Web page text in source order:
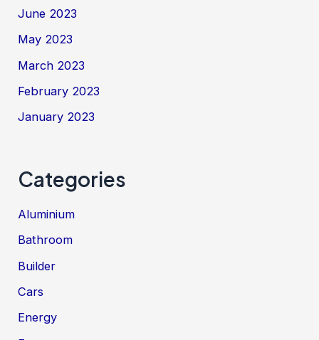
June 2023
May 2023
March 2023
February 2023
January 2023
Categories
Aluminium
Bathroom
Builder
Cars
Energy